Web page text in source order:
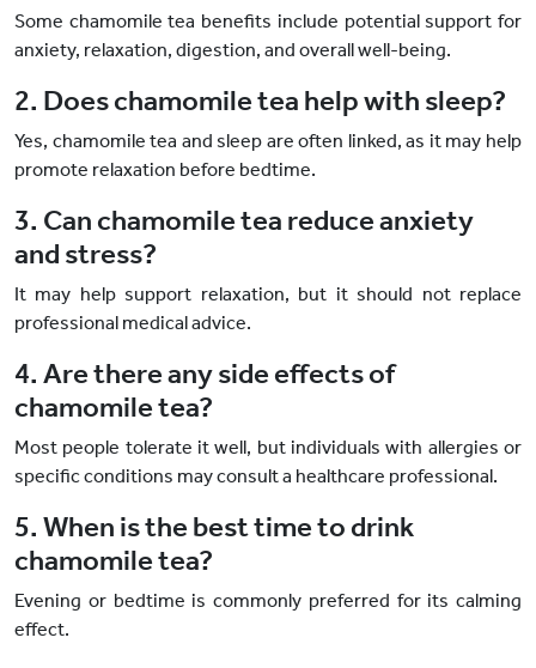
Some chamomile tea benefits include potential support for
anxiety, relaxation, digestion, and overall well-being.
2. Does chamomile tea help with sleep?
Yes, chamomile tea and sleep are often linked, as it may help
promote relaxation before bedtime.
3. Can chamomile tea reduce anxiety
and stress?
It may help support relaxation, but it should not replace
professional medical advice.
4. Are there any side effects of
chamomile tea?
Most people tolerate it well, but individuals with allergies or
specific conditions may consult a healthcare professional.
5. When is the best time to drink
chamomile tea?
Evening or bedtime is commonly preferred for its calming
effect.